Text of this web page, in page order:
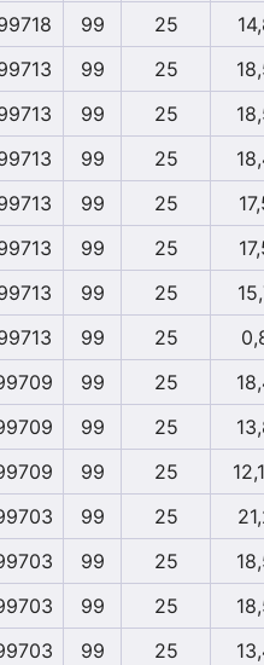
99 25
99 25
99 25
99 25
99 25
99 25
99 25
99 25
99 25
99 25
99 25
99 25
99 25
99 25
99 25